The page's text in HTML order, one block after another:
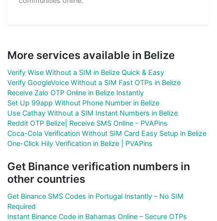
More services available in Belize
Verify Wise Without a SIM in Belize Quick & Easy
Verify GoogleVoice Without a SIM Fast OTPs in Belize
Receive Zalo OTP Online in Belize Instantly
Set Up 99app Without Phone Number in Belize
Use Cathay Without a SIM Instant Numbers in Belize
Reddit OTP Belize| Receive SMS Online - PVAPins
Coca-Cola Verification Without SIM Card Easy Setup in Belize
One-Click Hily Verification in Belize | PVAPins
Get Binance verification numbers in
other countries
Get Binance SMS Codes in Portugal Instantly – No SIM
Required
Instant Binance Code in Bahamas Online – Secure OTPs